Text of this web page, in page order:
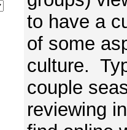
to have a
of some
culture.
couple
reviewing